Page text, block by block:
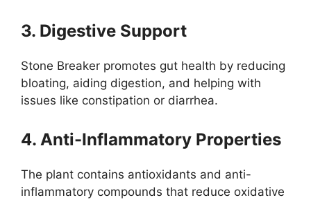
3. Digestive Support
Stone Breaker promotes gut health by reducing
bloating, aiding digestion, and helping with
issues like constipation or diarrhea.
4. Anti-Inflammatory Properties
The plant contains antioxidants and anti-
inflammatory compounds that reduce oxidative